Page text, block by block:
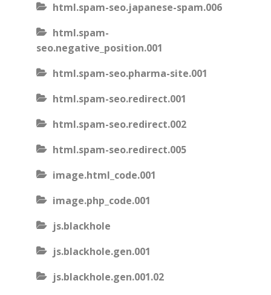
html.spam-seo.japanese-spam.006
html.spam-
seo.negative_position.001
html.spam-seo.pharma-site.001
html.spam-seo.redirect.001
html.spam-seo.redirect.002
html.spam-seo.redirect.005
image.html_code.001
image.php_code.001
js.blackhole
js.blackhole.gen.001
js.blackhole.gen.001.02